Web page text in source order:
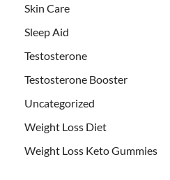
Skin Care
Sleep Aid
Testosterone
Testosterone Booster
Uncategorized
Weight Loss Diet
Weight Loss Keto Gummies